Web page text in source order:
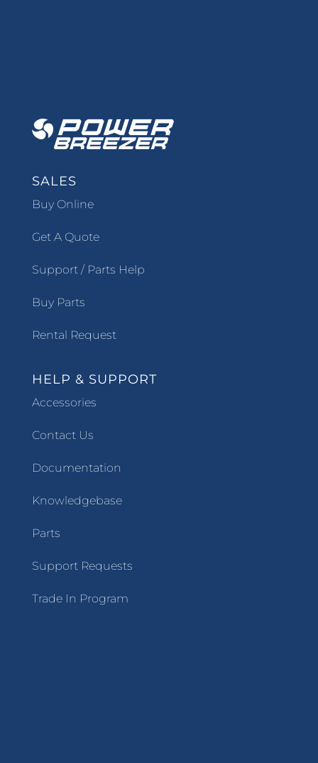
SALES
Buy Online
Get A Quote
Support / Parts Help
Buy Parts
Rental Request
HELP & SUPPORT
Accessories
Contact Us
Documentation
Knowledgebase
Parts
Support Requests
Trade In Program